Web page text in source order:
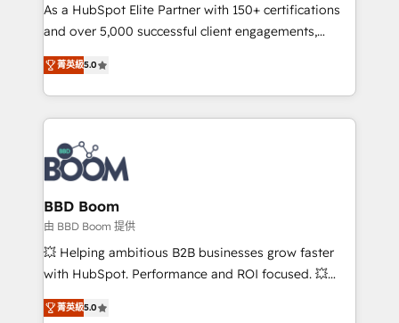
de conversion qui transforment les visiteurs en
opportunités d'affaires ➤ La mise en place de
stratégies d'acquisition marketing (SEO, SEA,
inbound, automatisation marketing, ABM, IA,
emailing) Informations clés : - 10 ans d'expérience -
100+ intégrations CRM HubSpot réussies - 40
experts conseil - 150 certifications HubSpot
cumulées
As a HubSpot Elite Partner with 150+ certifications
and over 5,000 successful client engagements,
Vonazon turns marketing complexity into
measurable, scalable growth. From onboarding to
enterprise-grade campaigns, our in-house team
builds scalable strategies that drive long-term
revenue. ⚙️ HubSpot Integration & Optimization •
Seamless CRM, CMS, and automation setup •
Complex platform migrations and data cleanups •
Custom APIs and third-party integrations 📈 End-to-
End Revenue Acceleration • Lifecycle marketing and
pipeline growth programs • Sales enablement tools
and CRM optimization • Retention strategies with
Execution • 750+ onboardings and 2,000+
菁英級5.0
BBD Boom
由 BBD Boom 提供
💥 Helping ambitious B2B businesses grow faster
with HubSpot. Performance and ROI focused. 💥
BBD Boom is the HubSpot partner that can help you
to HubSpot Better. We work with your teams to
菁英級5.0